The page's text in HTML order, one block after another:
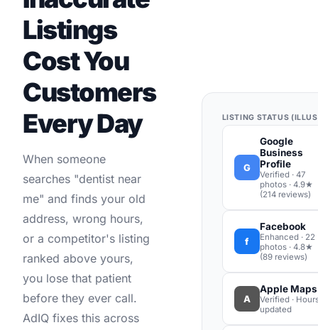
Listings
Cost You
Customers
Every Day
When someone
searches "dentist near
me" and finds your old
address, wrong hours,
or a competitor's listing
ranked above yours,
you lose that patient
before they ever call.
AdIQ fixes this across
LISTING STATUS
G
Google
Business
Profile
Verified · 47
photos · 4.9★
(214 reviews)
f
Facebook
Enhanced · 22
photos · 4.8★
(89 reviews)
A
Apple Maps
Verified ·
updated